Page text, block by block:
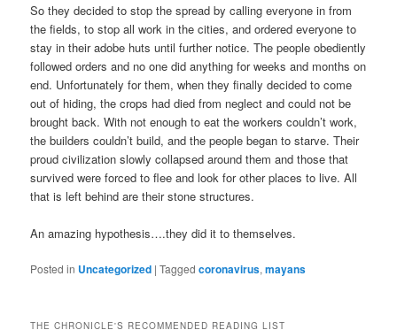
So they decided to stop the spread by calling everyone in from
the fields, to stop all work in the cities, and ordered everyone to
stay in their adobe huts until further notice. The people obediently
followed orders and no one did anything for weeks and months on
end. Unfortunately for them, when they finally decided to come
out of hiding, the crops had died from neglect and could not be
brought back. With not enough to eat the workers couldn’t work,
the builders couldn’t build, and the people began to starve. Their
proud civilization slowly collapsed around them and those that
survived were forced to flee and look for other places to live. All
that is left behind are their stone structures.
An amazing hypothesis….they did it to themselves.
Posted in Uncategorized |Tagged coronavirus,mayans
THE CHRONICLE'S RECOMMENDED READING LIST